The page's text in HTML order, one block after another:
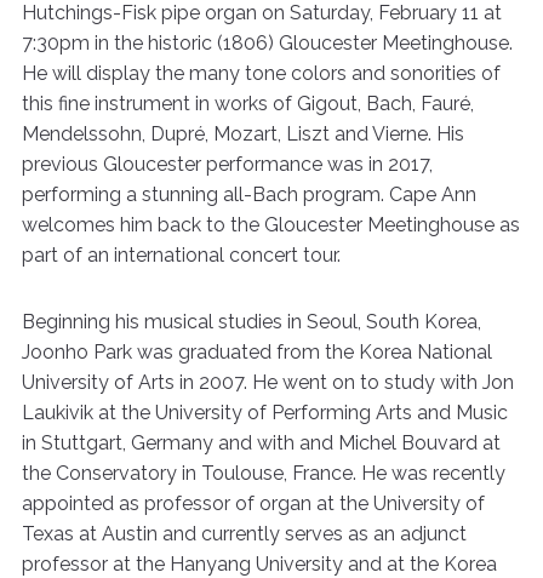
Hutchings-Fisk pipe organ on Saturday, February 11 at
7:30pm in the historic (1806) Gloucester Meetinghouse.
He will display the many tone colors and sonorities of
this fine instrument in works of Gigout, Bach, Fauré,
Mendelssohn, Dupré, Mozart, Liszt and Vierne. His
previous Gloucester performance was in 2017,
performing a stunning all-Bach program. Cape Ann
welcomes him back to the Gloucester Meetinghouse as
part of an international concert tour.
Beginning his musical studies in Seoul, South Korea,
Joonho Park was graduated from the Korea National
University of Arts in 2007. He went on to study with Jon
Laukivik at the University of Performing Arts and Music
in Stuttgart, Germany and with and Michel Bouvard at
the Conservatory in Toulouse, France. He was recently
appointed as professor of organ at the University of
Texas at Austin and currently serves as an adjunct
professor at the Hanyang University and at the Korea